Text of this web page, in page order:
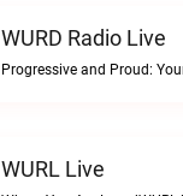
WURD Radio Live
WURL Live